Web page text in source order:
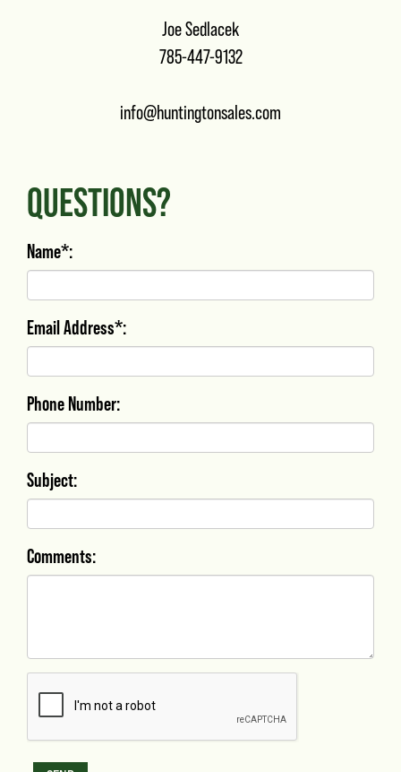
Joe Sedlacek
785-447-9132
info@huntingtonsales.com
QUESTIONS?
Name*:
Email Address*:
Phone Number:
Subject:
Comments: